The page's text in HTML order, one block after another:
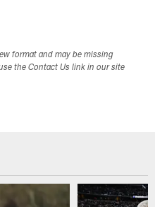
format and may be missing
the Contact Us link in our site